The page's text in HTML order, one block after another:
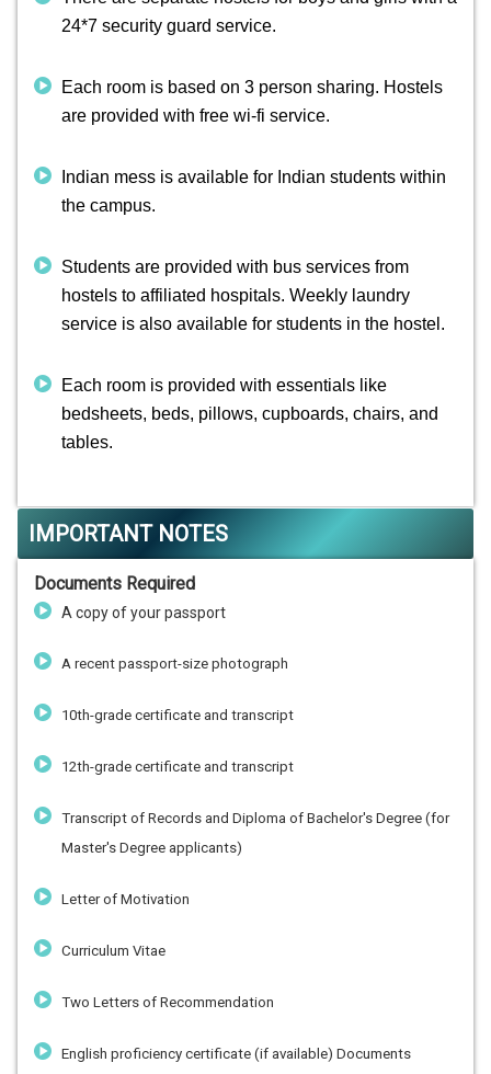
24*7 security guard service.
Each room is based on 3 person sharing. Hostels
are provided with free wi-fi service.
Indian mess is available for Indian students within
the campus.
Students are provided with bus services from
hostels to affiliated hospitals. Weekly laundry
service is also available for students in the hostel.
Each room is provided with essentials like
bedsheets, beds, pillows, cupboards, chairs, and
tables.
IMPORTANT NOTES
Documents Required
A copy of your passport
A recent passport-size photograph
10th-grade certificate and transcript
12th-grade certificate and transcript
Transcript of Records and Diploma of Bachelor's Degree (for
Master's Degree applicants)
Letter of Motivation
Curriculum Vitae
Two Letters of Recommendation
English proficiency certificate (if available) Documents